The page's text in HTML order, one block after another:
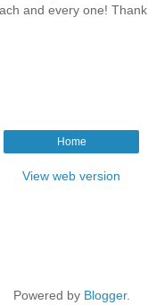
and every one! Thank
Home
View web version
Powered by Blogger.